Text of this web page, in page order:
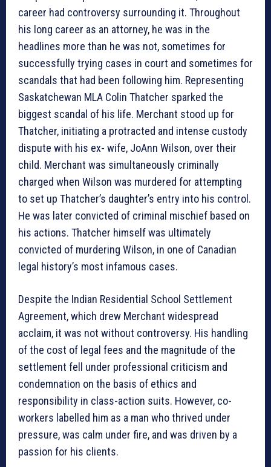
career had controversy surrounding it. Throughout
his long career as an attorney, he was in the
headlines more than he was not, sometimes for
successfully trying cases in court and sometimes for
scandals that had been following him. Representing
Saskatchewan MLA Colin Thatcher sparked the
biggest scandal of his life. Merchant stood up for
Thatcher, initiating a protracted and intense custody
dispute with his ex- wife, JoAnn Wilson, over their
child. Merchant was simultaneously criminally
charged when Wilson was murdered for attempting
to set up Thatcher’s daughter’s entry into his control.
He was later convicted of criminal mischief based on
his actions. Thatcher himself was ultimately
convicted of murdering Wilson, in one of Canadian
legal history’s most infamous cases.
Despite the Indian Residential School Settlement
Agreement, which drew Merchant widespread
acclaim, it was not without controversy. His handling
of the cost of legal fees and the magnitude of the
settlement fell under professional criticism and
condemnation on the basis of ethics and
responsibility in class-action suits. However, co-
workers labelled him as a man who thrived under
pressure, was calm under fire, and was driven by a
passion for his clients.